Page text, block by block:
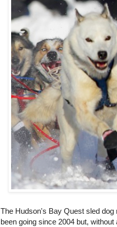
The Hudson's Bay Quest sled dog
been going since 2004 but,